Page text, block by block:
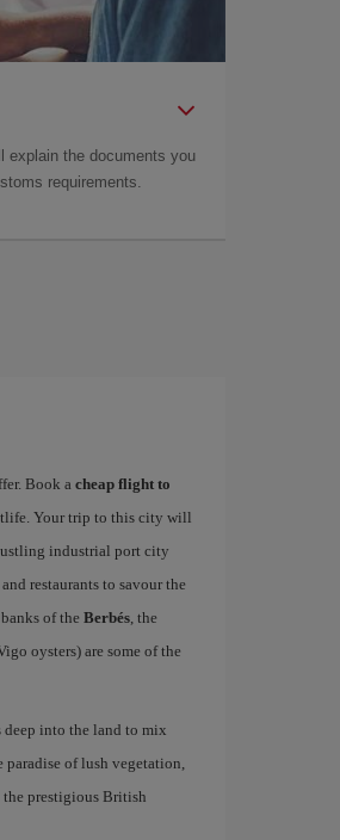
explain the documents you
requirements.
Book acheap flight to
Your trip to this city will
industrial port city
restaurants to savour the
of the Berbés, the
oysters) are some of the
deep into the land to mix
paradise of lush vegetation,
the prestigious British